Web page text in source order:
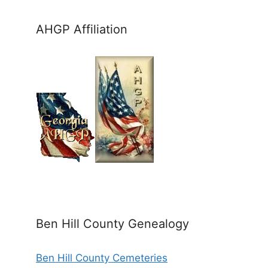
AHGP Affiliation
Ben Hill County Genealogy
Ben Hill County Cemeteries